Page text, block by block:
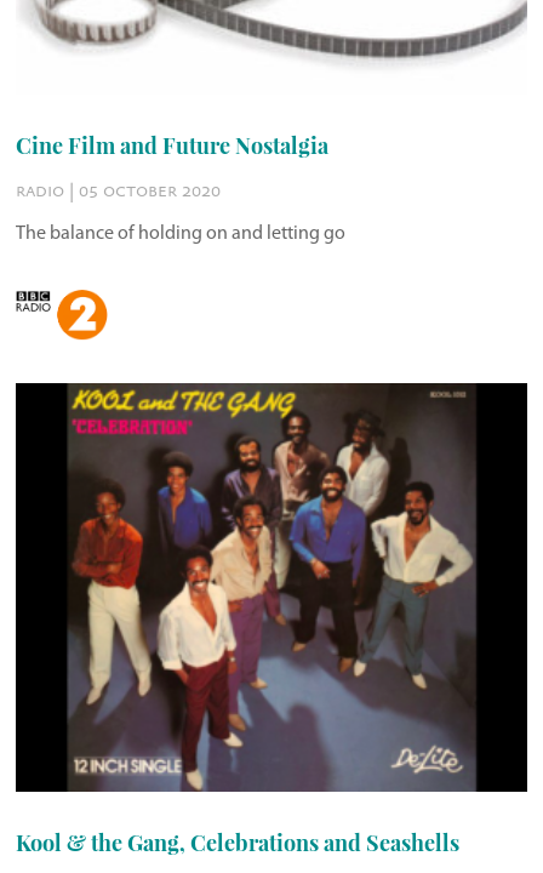
Cine Film and Future Nostalgia
radio | 05 october 2020
The balance of holding on and letting go
Kool & the Gang, Celebrations and Seashells